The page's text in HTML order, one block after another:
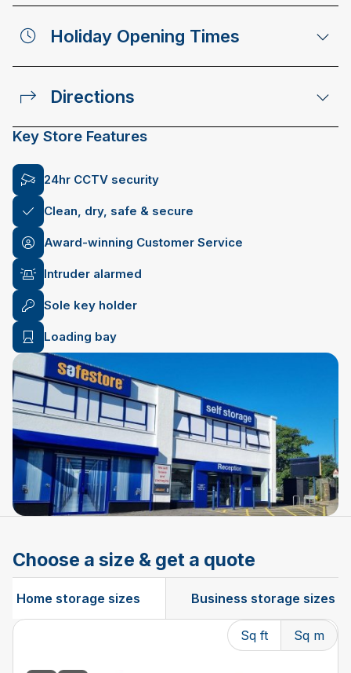
Holiday Opening Times
Directions
Key Store Features
24hr CCTV security
Clean, dry, safe & secure
Award-winning Customer Service
Intruder alarmed
Sole key holder
Loading bay
Choose a size & get a quote
Home storage sizes Business storage sizes
Sq ft Sq m